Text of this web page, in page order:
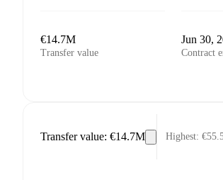
€14.7M
Transfer value
Jun 30,
Contract
Transfer value: €14.7M Highest: